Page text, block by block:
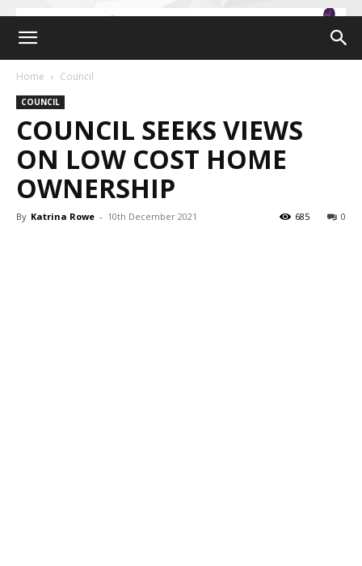
Home Council
COUNCIL
COUNCIL SEEKS VIEWS
ON LOW COST HOME
OWNERSHIP
By Katrina Rowe - 10th December 2021 0
685